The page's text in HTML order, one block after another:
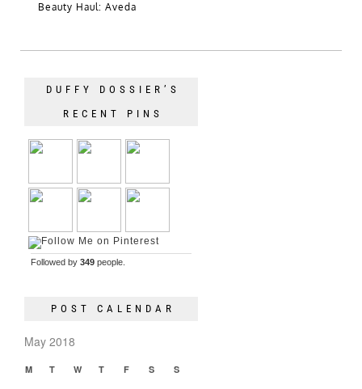
Beauty Haul: Aveda
DUFFY DOSSIER’S
RECENT PINS
Followed by 349 people.
POST CALENDAR
May 2018
M T W T F S S